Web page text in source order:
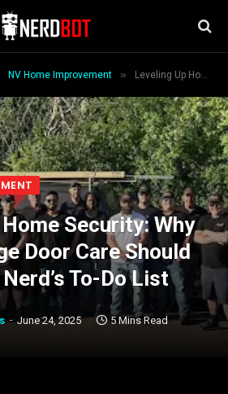
NV Home Improvement » Leveling Up Home Security: Why Smart Garage Door Care Should Be on Every Nerd’s To-Do List
Security: Why
Door Care Should
To-Do List
June 24, 2025 5 Mins Read